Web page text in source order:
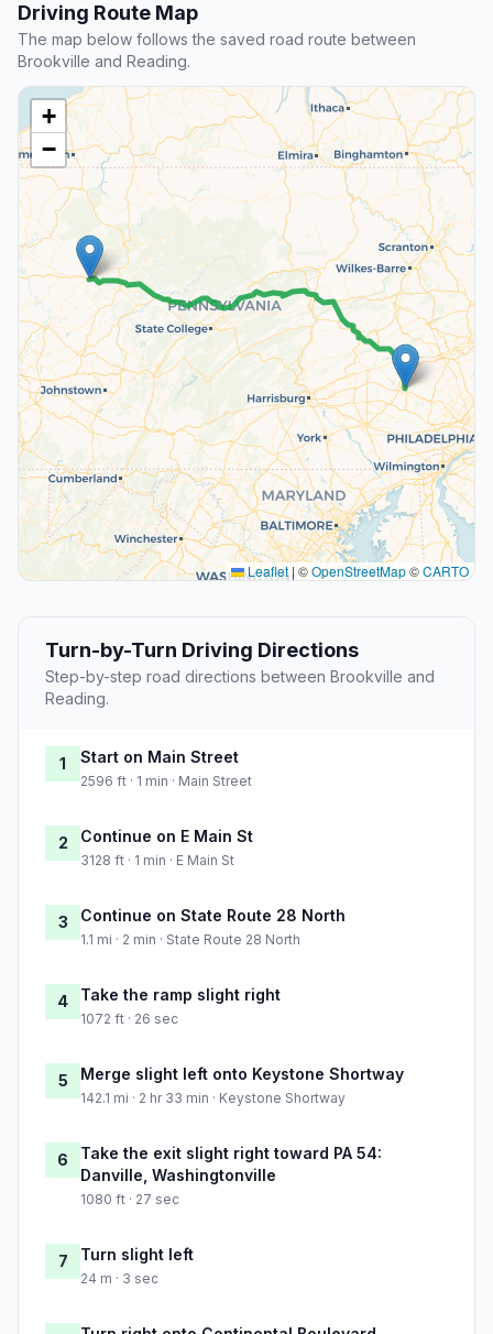
Driving Route Map
The map below follows the saved road route between
Brookville and Reading.
+
−
Leaflet|©OpenStreetMap©CARTO
Turn-by-Turn Driving Directions
Step-by-step road directions between Brookville and
Reading.
1 Start on Main Street
2596 ft · 1 min · Main Street
2 Continue on E Main St
3128 ft · 1 min · E Main St
3 Continue on State Route 28 North
1.1 mi · 2 min · State Route 28 North
4 Take the ramp slight right
1072 ft · 26 sec
5 Merge slight left onto Keystone Shortway
142.1 mi · 2 hr 33 min · Keystone Shortway
6
Take the exit slight right toward PA 54:
Danville, Washingtonville
1080 ft · 27 sec
7 Turn slight left
24 m · 3 sec